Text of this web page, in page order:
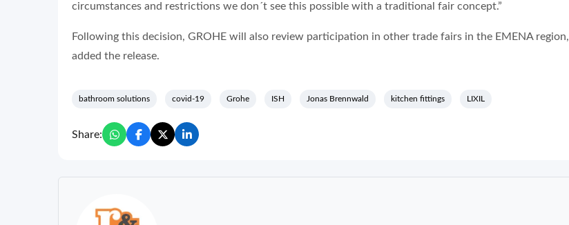
circumstances and restrictions we don´t see this possible with a traditional fair concept.”
Following this decision, GROHE will also review participation in other trade fairs in the EMENA region,
added the release.
bathroom solutions covid-19 Grohe ISH Jonas Brennwald kitchen fittings LIXIL
Share: